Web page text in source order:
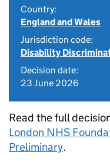
Country:
England and Wales
Jurisdiction code:
Disability
Decision date:
23 June 2026
Read the full
London NHS
Preliminary.